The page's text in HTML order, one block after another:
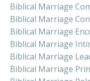
Biblical Marriage
Biblical Marriage
Biblical Marriage
Biblical Marriage
Biblical Marriage
Biblical Marriage